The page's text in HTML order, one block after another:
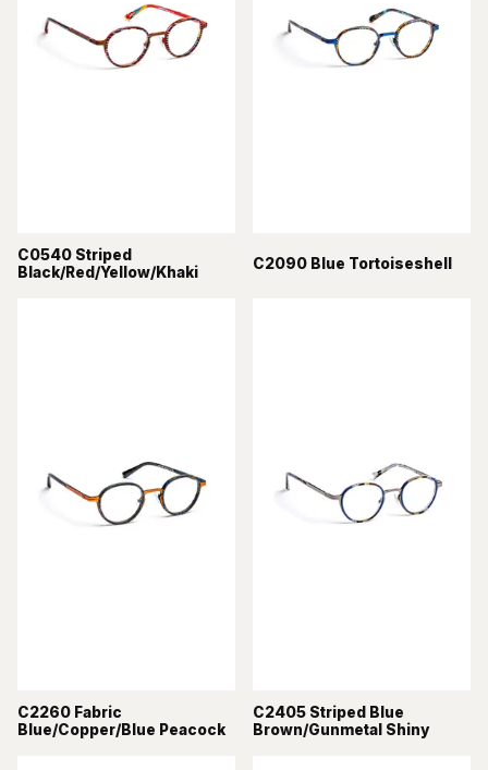
C0540 Striped
Black/Red/Yellow/Khaki
C2090 Blue Tortoiseshell
C2260 Fabric
Blue/Copper/Blue Peacock
C2405 Striped Blue
Brown/Gunmetal Shiny